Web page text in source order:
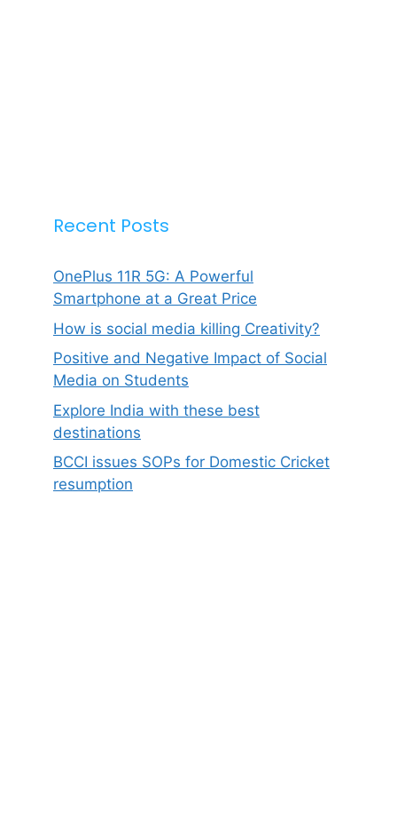
Recent Posts
OnePlus 11R 5G: A Powerful
Smartphone at a Great Price
How is social media killing Creativity?
Positive and Negative Impact of Social
Media on Students
Explore India with these best
destinations
BCCI issues SOPs for Domestic Cricket
resumption